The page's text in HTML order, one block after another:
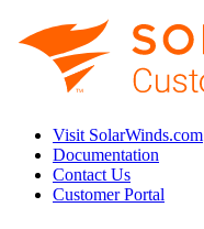
Visit SolarWinds.com
Documentation
Contact Us
Customer Portal